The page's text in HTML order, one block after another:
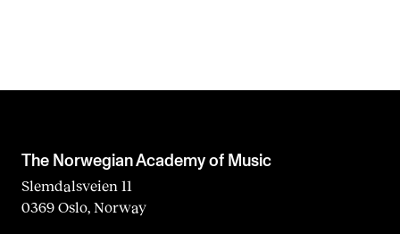
The Norwegian Academy of Music
Slemdalsveien 11
0369 Oslo, Norway